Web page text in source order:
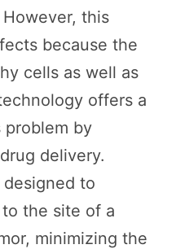
this
because the
cells as well as
offers a
by
delivery.
to
the site of a
minimizing the